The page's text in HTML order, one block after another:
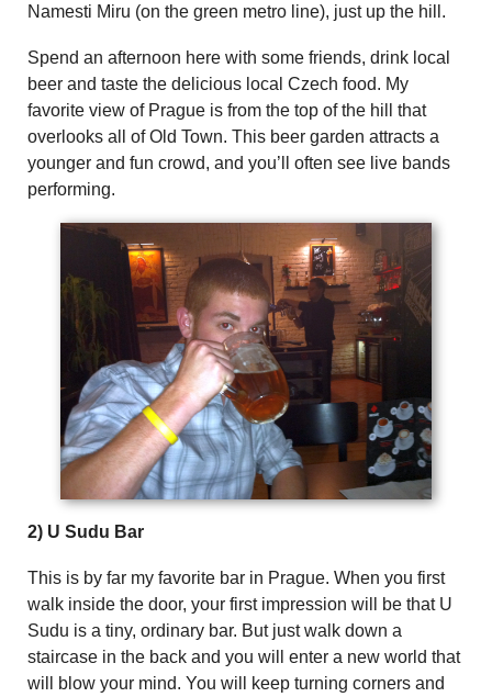
Namesti Miru (on the green metro line), just up the hill.
Spend an afternoon here with some friends, drink local
beer and taste the delicious local Czech food. My
favorite view of Prague is from the top of the hill that
overlooks all of Old Town. This beer garden attracts a
younger and fun crowd, and you’ll often see live bands
performing.
2) U Sudu Bar
This is by far my favorite bar in Prague. When you first
walk inside the door, your first impression will be that U
Sudu is a tiny, ordinary bar. But just walk down a
staircase in the back and you will enter a new world that
will blow your mind. You will keep turning corners and